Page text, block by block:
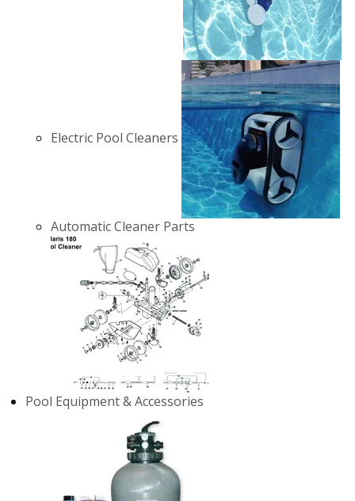
Electric Pool Cleaners
Automatic Cleaner Parts
Pool Equipment & Accessories